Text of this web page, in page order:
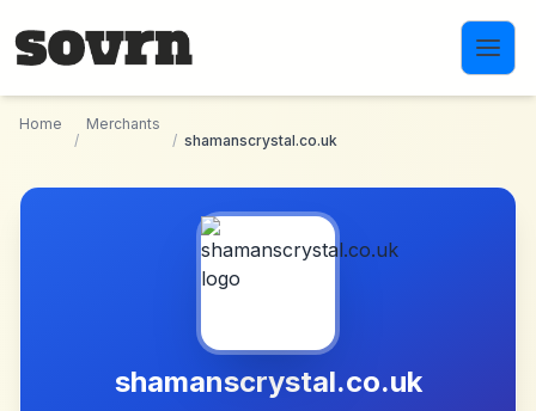
Home
/
Merchants
/ shamanscrystal.co.uk
shamanscrystal.co.uk